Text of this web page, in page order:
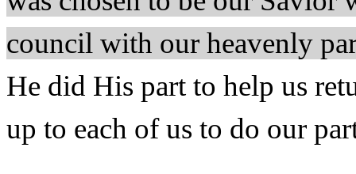
council with our heavenly
He did His part to help us
up to each of us to do our